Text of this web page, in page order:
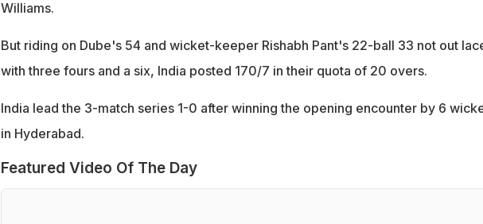
Williams.
But riding on Dube's 54 and wicket-keeper Rishabh Pant's 22-ball 33 not out
with three fours and a six, India posted 170/7 in their quota of 20 overs.
India lead the 3-match series 1-0 after winning the opening encounter by 6
in Hyderabad.
Featured Video Of The Day